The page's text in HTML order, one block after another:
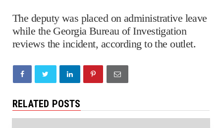
The deputy was placed on administrative leave
while the Georgia Bureau of Investigation
reviews the incident, according to the outlet.
RELATED POSTS